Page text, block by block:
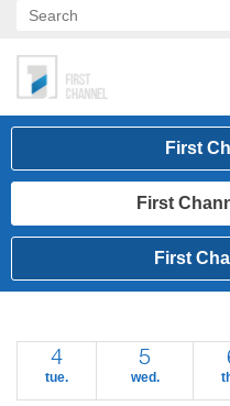
First
First
First
4
tue.
5
wed.